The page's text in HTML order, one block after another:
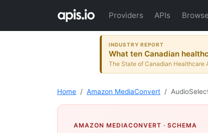
Providers APIs Browse
INDUSTRY REPORT
What ten Canadian
The State of Canadian Healthcare
Home Amazon MediaConvert
AMAZON MEDIACONVERT · SCHEMA